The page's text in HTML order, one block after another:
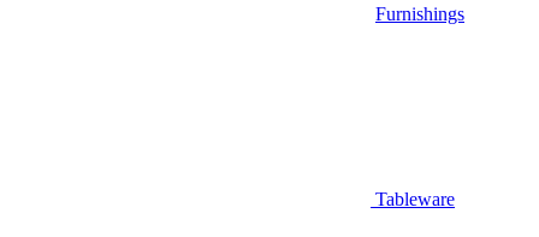
Furnishings
Tableware